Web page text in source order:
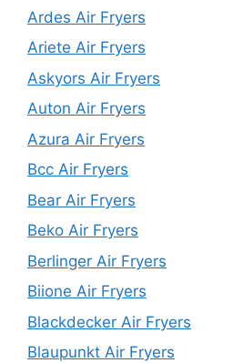
Ardes Air Fryers
Ariete Air Fryers
Askyors Air Fryers
Auton Air Fryers
Azura Air Fryers
Bcc Air Fryers
Bear Air Fryers
Beko Air Fryers
Berlinger Air Fryers
Biione Air Fryers
Blackdecker Air Fryers
Blaupunkt Air Fryers